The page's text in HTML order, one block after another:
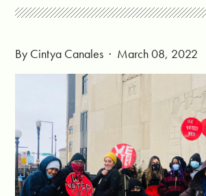
By Cintya Canales · March 08, 2022